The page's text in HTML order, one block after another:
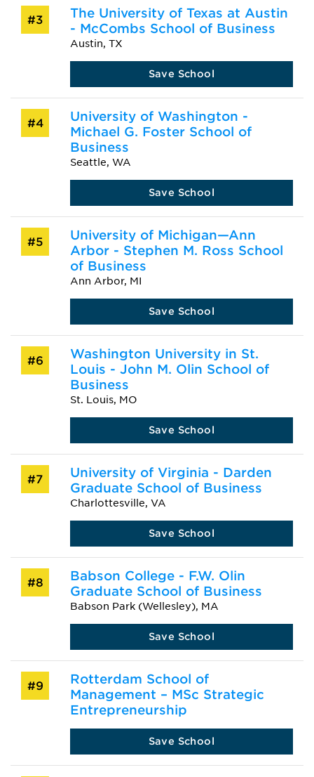
#3
The University of Texas at Austin
- McCombs School of Business
Austin, TX
Save School
#4
University of Washington -
Michael G. Foster School of
Business
Seattle, WA
Save School
#5
University of Michigan—Ann
Arbor - Stephen M. Ross School
of Business
Ann Arbor, MI
Save School
#6
Washington University in St.
Louis - John M. Olin School of
Business
St. Louis, MO
Save School
#7
University of Virginia - Darden
Graduate School of Business
Charlottesville, VA
Save School
#8
Babson College - F.W. Olin
Graduate School of Business
Babson Park (Wellesley), MA
Save School
#9
Rotterdam School of
Management – MSc Strategic
Entrepreneurship
Save School